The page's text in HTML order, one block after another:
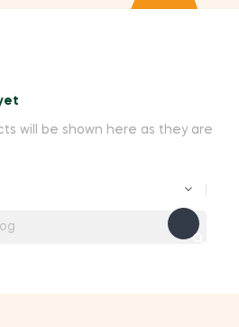
will be shown here as they are
